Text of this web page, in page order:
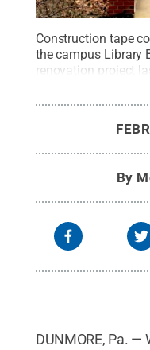
Construction tape
the campus Library
renovation project
which also houses
be offline until the
Sewack / Penn
By
DUNMORE, Pa.